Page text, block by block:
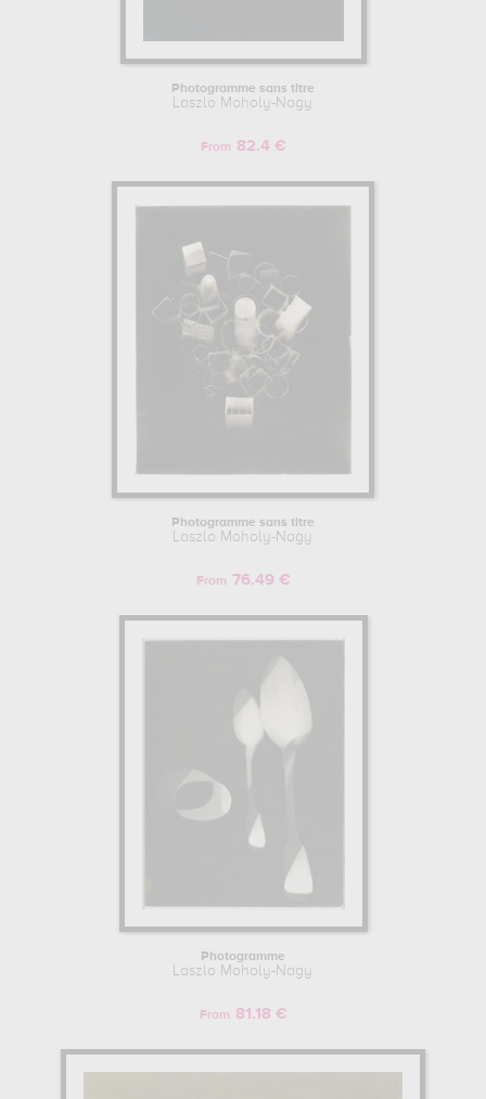
Photogramme sans titre
Laszlo Moholy-Nagy
From 82.4 €
Photogramme sans titre
Laszlo Moholy-Nagy
From 76.49 €
Photogramme
Laszlo Moholy-Nagy
From 81.18 €